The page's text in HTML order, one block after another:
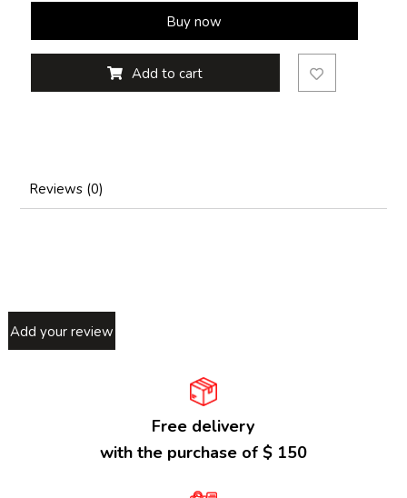
Buy now
Add to cart
Reviews (0)
Add your review
Free delivery
with the purchase of $ 150